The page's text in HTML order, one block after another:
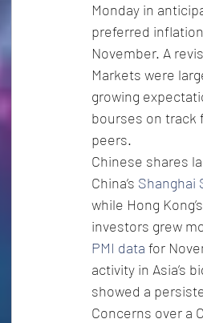
Monday in
preferred
November. A
Markets were
growing
bourses on track
peers.
Chinese shares
China’s Shanghai
while Hong Kong’s
investors grew
PMI data for
activity in Asia’s
showed a
Concerns over a